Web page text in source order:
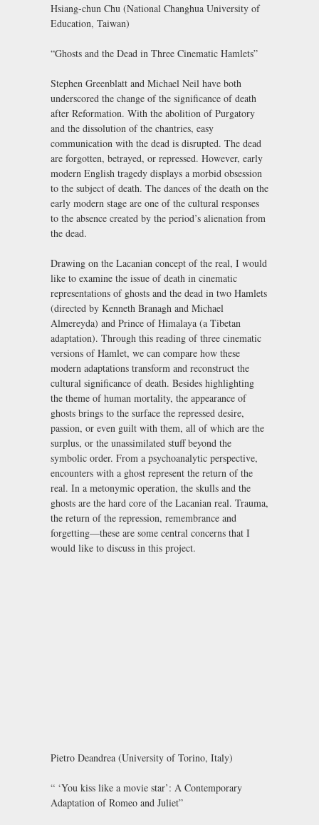
Hsiang-chun Chu (National Changhua University of
Education, Taiwan)
“Ghosts and the Dead in Three Cinematic Hamlets”
Stephen Greenblatt and Michael Neil have both
underscored the change of the significance of death
after Reformation. With the abolition of Purgatory
and the dissolution of the chantries, easy
communication with the dead is disrupted. The dead
are forgotten, betrayed, or repressed. However, early
modern English tragedy displays a morbid obsession
to the subject of death. The dances of the death on the
early modern stage are one of the cultural responses
to the absence created by the period’s alienation from
the dead.
Drawing on the Lacanian concept of the real, I would
like to examine the issue of death in cinematic
representations of ghosts and the dead in two Hamlets
(directed by Kenneth Branagh and Michael
Almereyda) and Prince of Himalaya (a Tibetan
adaptation). Through this reading of three cinematic
versions of Hamlet, we can compare how these
modern adaptations transform and reconstruct the
cultural significance of death. Besides highlighting
the theme of human mortality, the appearance of
ghosts brings to the surface the repressed desire,
passion, or even guilt with them, all of which are the
surplus, or the unassimilated stuff beyond the
symbolic order. From a psychoanalytic perspective,
encounters with a ghost represent the return of the
real. In a metonymic operation, the skulls and the
ghosts are the hard core of the Lacanian real. Trauma,
the return of the repression, remembrance and
forgetting—these are some central concerns that I
would like to discuss in this project.
Pietro Deandrea (University of Torino, Italy)
“ ‘You kiss like a movie star’: A Contemporary
Adaptation of Romeo and Juliet”